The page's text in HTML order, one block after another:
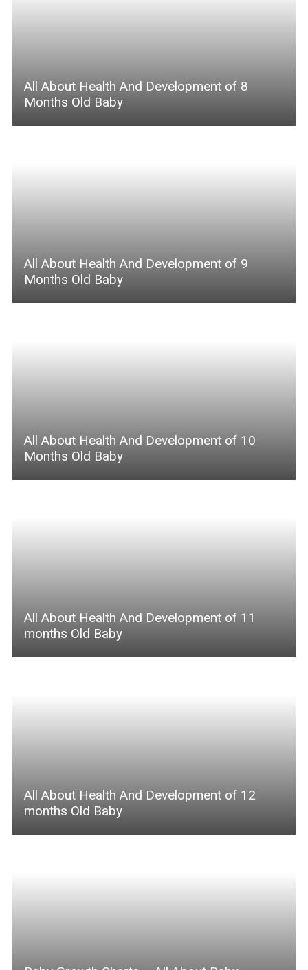
All About Health And Development of 8
Months Old Baby
All About Health And Development of 9
Months Old Baby
All About Health And Development of 10
Months Old Baby
All About Health And Development of 11
months Old Baby
All About Health And Development of 12
months Old Baby